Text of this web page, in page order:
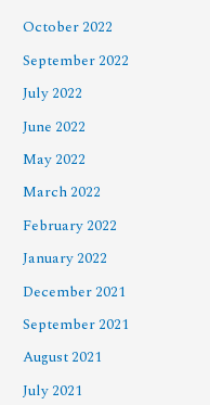
October 2022
September 2022
July 2022
June 2022
May 2022
March 2022
February 2022
January 2022
December 2021
September 2021
August 2021
July 2021